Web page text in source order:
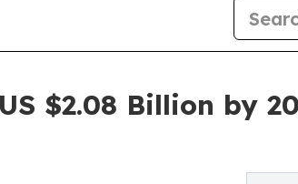
$2.08 Billion by